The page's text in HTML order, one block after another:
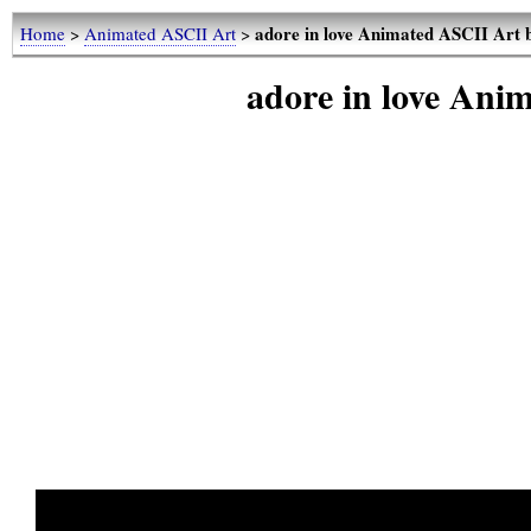
Home>Animated ASCII Art>adore in love Animated ASCII Art
adore in love